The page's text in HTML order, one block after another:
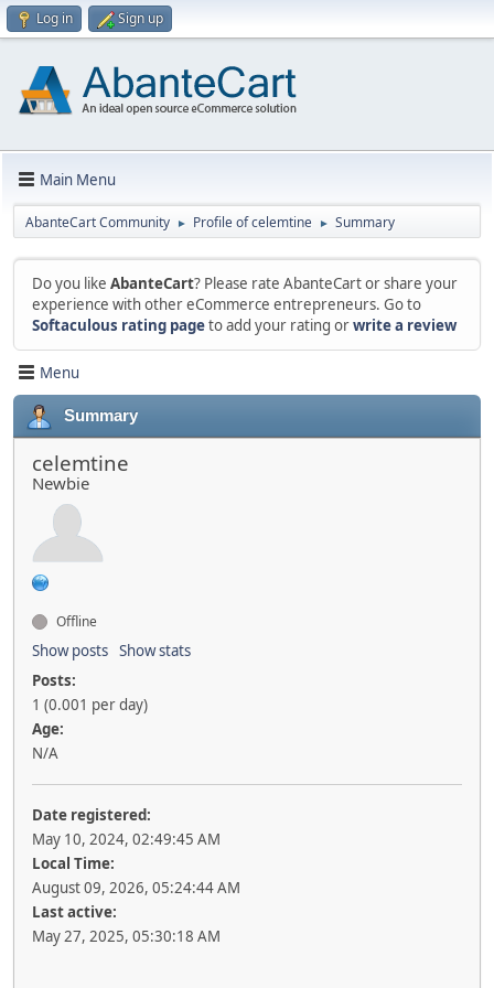
Log in Sign up
Main Menu
AbanteCart Community ► Profile of celemtine ► Summary
Do you like AbanteCart? Please rate AbanteCart or share your
experience with other eCommerce entrepreneurs. Go to
Softaculous rating pageto add your rating orwrite a review
Menu
Summary
celemtine
Newbie
Offline
Show posts Show stats
Posts:
1 (0.001 per day)
Age:
N/A
Date registered:
May 10, 2024, 02:49:45 AM
Local Time:
August 09, 2026, 05:24:44 AM
Last active:
May 27, 2025, 05:30:18 AM